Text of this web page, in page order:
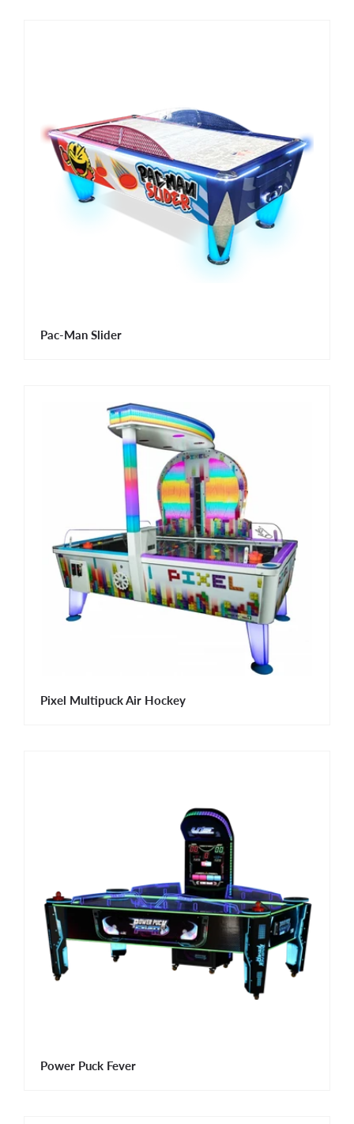
Pac-Man Slider
Pixel Multipuck Air Hockey
Power Puck Fever